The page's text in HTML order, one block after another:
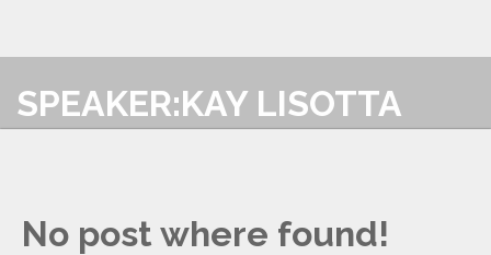
SPEAKER:KAY LISOTTA
No post where found!